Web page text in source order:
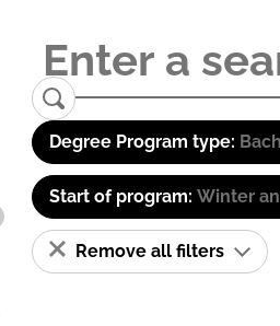
Degree Program type:
Start of program: Winter
Remove all filters